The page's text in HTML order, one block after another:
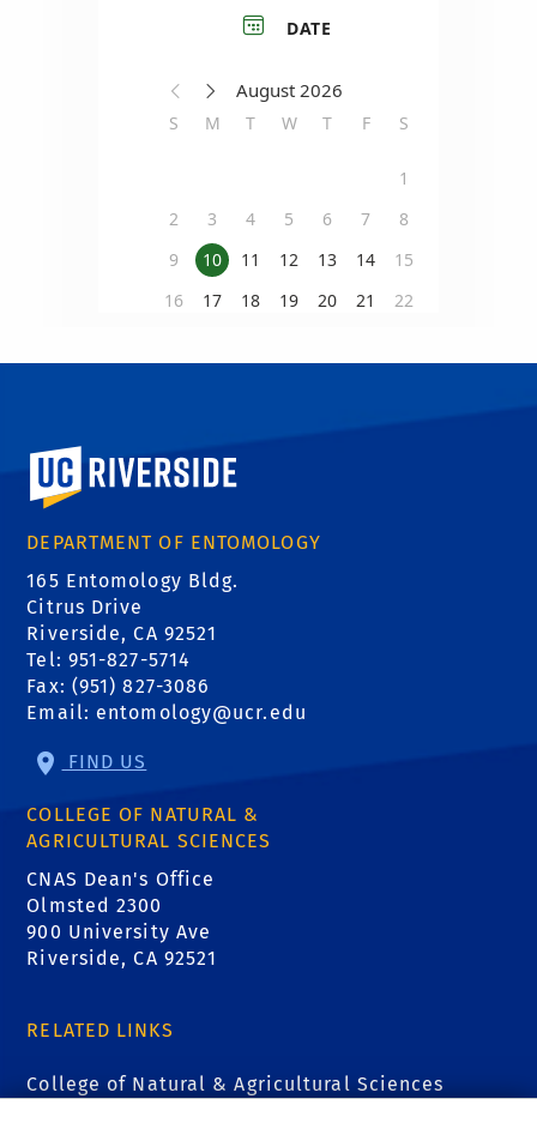
University of California, Riverside
DEPARTMENT OF ENTOMOLOGY
165 Entomology Bldg.
Citrus Drive
Riverside, CA 92521
Tel: 951-827-5714
Fax: (951) 827-3086
Email: entomology@ucr.edu
FIND US
COLLEGE OF NATURAL &
AGRICULTURAL SCIENCES
CNAS Dean's Office
Olmsted 2300
900 University Ave
Riverside, CA 92521
RELATED LINKS
College of Natural & Agricultural Sciences